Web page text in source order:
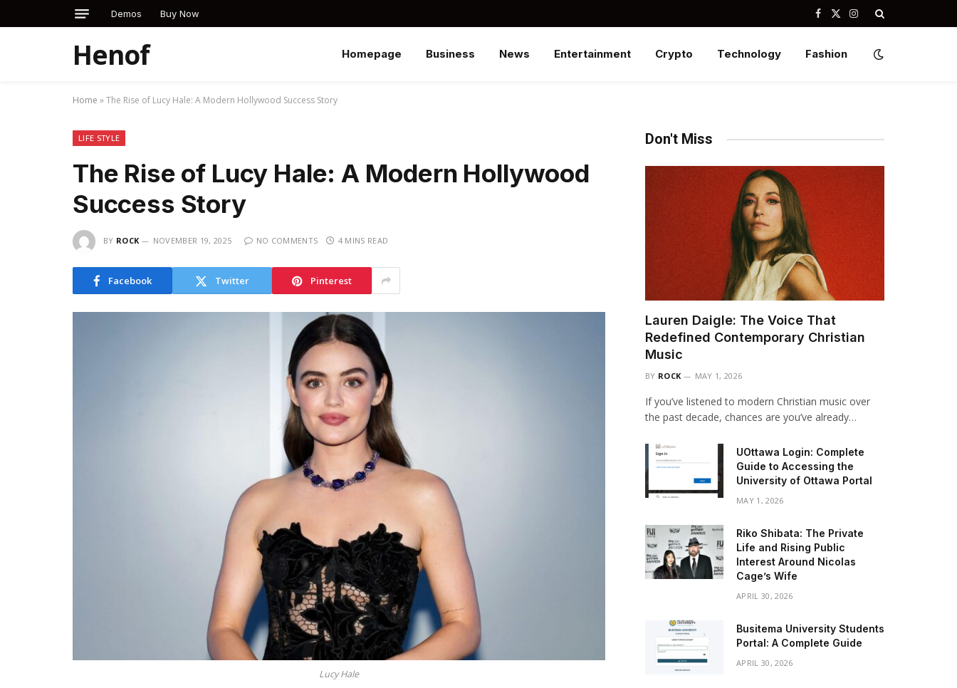
Demos Buy Now Facebook
X
Instagram
Henof Homepage Business News Entertainment Crypto Technology Fashion
Home »The Rise of Lucy Hale: A Modern Hollywood Success Story
LIFE STYLE
The Rise of Lucy Hale: A Modern Hollywood
Success Story
BY ROCK NOVEMBER 19, 2025 NO COMMENTS 4 MINS READ
Facebook Twitter Pinterest
Lucy Hale
Don't Miss
Lauren Daigle: The Voice That
Redefined Contemporary Christian
Music
BY ROCK MAY 1, 2026
If you’ve listened to modern Christian music over
the past decade, chances are you’ve already…
UOttawa Login: Complete
Guide to Accessing the
University of Ottawa Portal
MAY 1, 2026
Riko Shibata: The Private
Life and Rising Public
Interest Around Nicolas
Cage’s Wife
APRIL 30, 2026
Busitema University Students
Portal: A Complete Guide
APRIL 30, 2026